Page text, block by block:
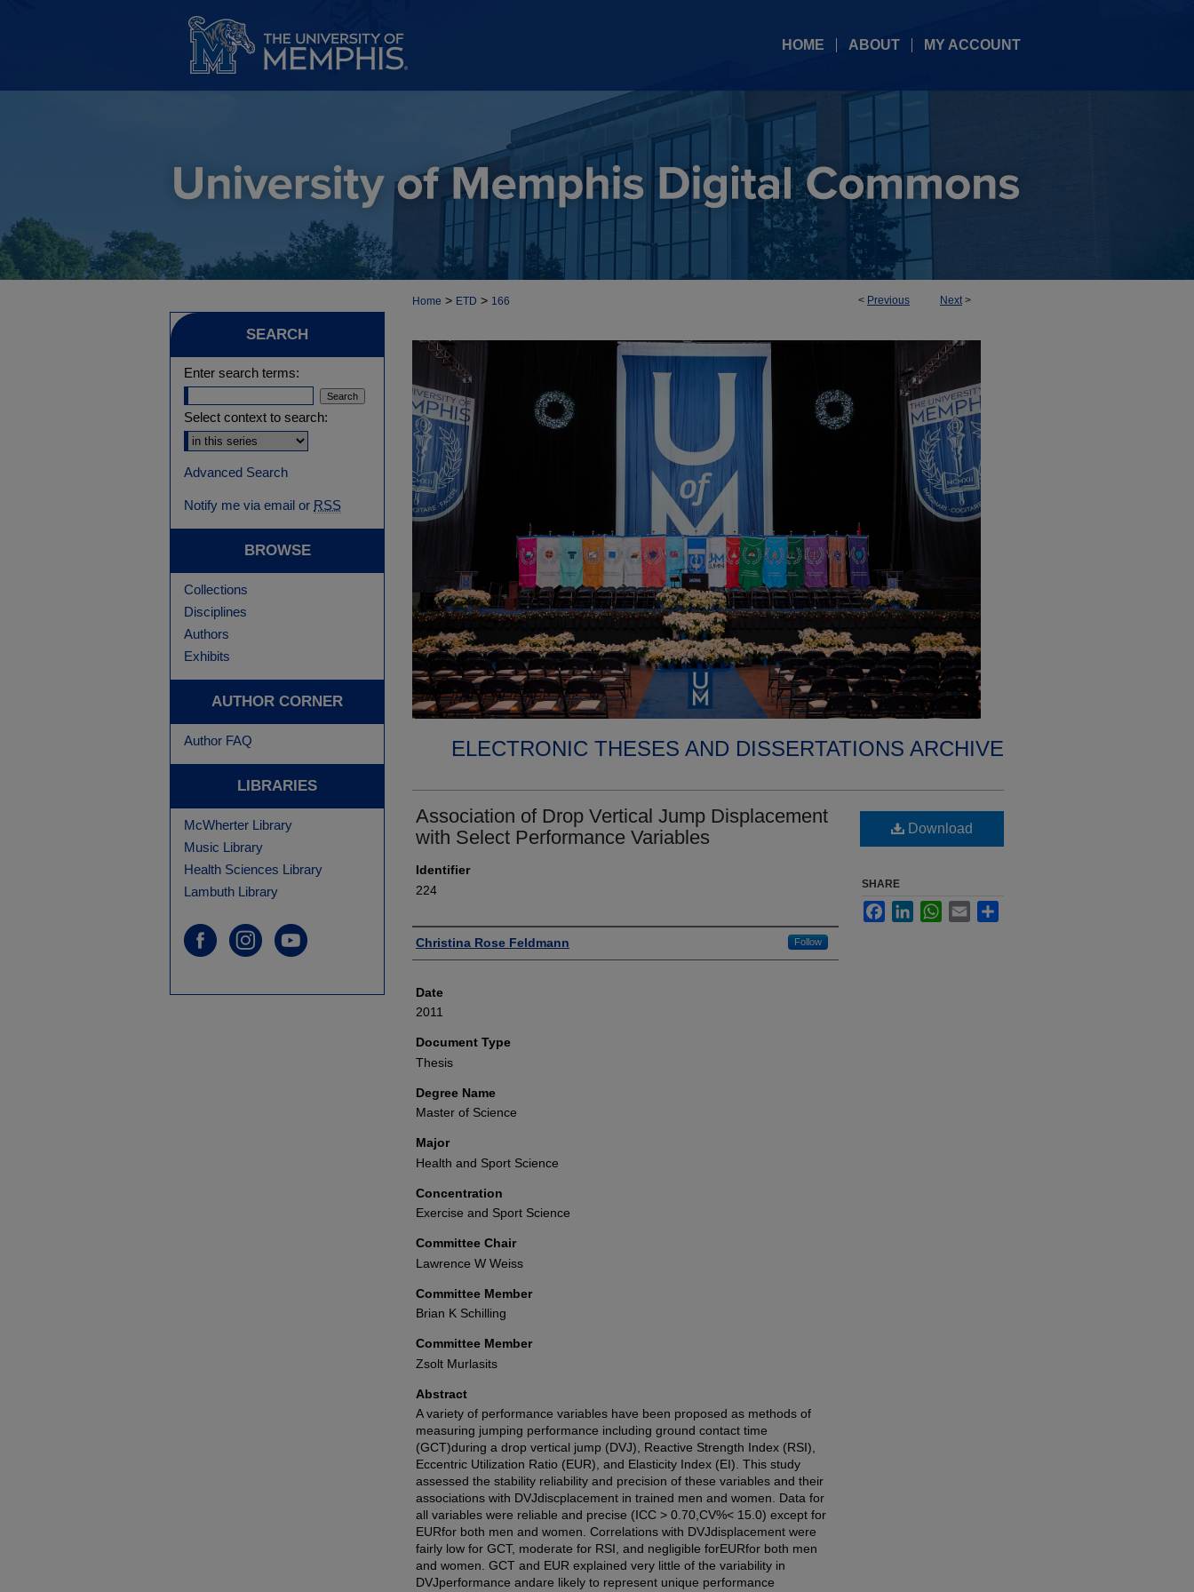
HOME ABOUT MY ACCOUNT
< Previous Next>
Home > ETD > 166
ELECTRONIC THESES AND DISSERTATIONS ARCHIVE
Association of Drop Vertical Jump Displacement
with Select Performance Variables
Identifier
224
Author
Christina Rose Feldmann Follow
Date
2011
Document Type
Thesis
Degree Name
Master of Science
Major
Health and Sport Science
Concentration
Exercise and Sport Science
Committee Chair
Lawrence W Weiss
Committee Member
Brian K Schilling
Committee Member
Zsolt Murlasits
Abstract
A variety of performance variables have been proposed as methods of
measuring jumping performance including ground contact time
(GCT)during a drop vertical jump (DVJ), Reactive Strength Index (RSI),
Eccentric Utilization Ratio (EUR), and Elasticity Index (EI). This study
assessed the stability reliability and precision of these variables and their
associations with DVJdiscplacement in trained men and women. Data for
all variables were reliable and precise (ICC > 0.70,CV%< 15.0) except for
EURfor both men and women. Correlations with DVJdisplacement were
fairly low for GCT, moderate for RSI, and negligible forEURfor both men
and women. GCT and EUR explained very little of the variability in
DVJperformance andare likely to represent unique performance
Download
SHARE
FacebookLinkedInWhatsApp
Email
SEARCH
Enter search terms:
Select context to search:
Advanced Search
Notify me via email or RSS
BROWSE
Collections
Disciplines
Authors
Exhibits
AUTHOR CORNER
Author FAQ
LIBRARIES
McWherter Library
Music Library
Health Sciences Library
Lambuth Library